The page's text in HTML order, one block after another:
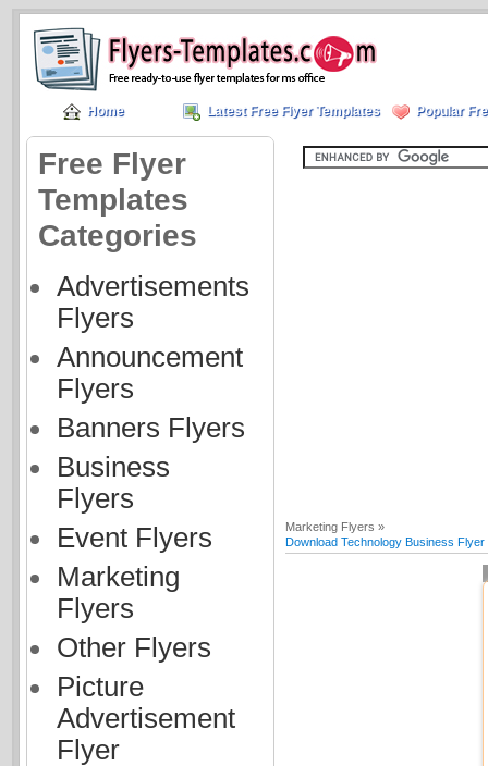
Home Latest Free Flyer Templates Popular
Free Flyer
Templates
Categories
Advertisements
Flyers
Announcement
Flyers
Banners Flyers
Business
Flyers
Event Flyers
Marketing
Flyers
Other Flyers
Picture
Advertisement
Flyer
Marketing Flyers »
Download Technology Business